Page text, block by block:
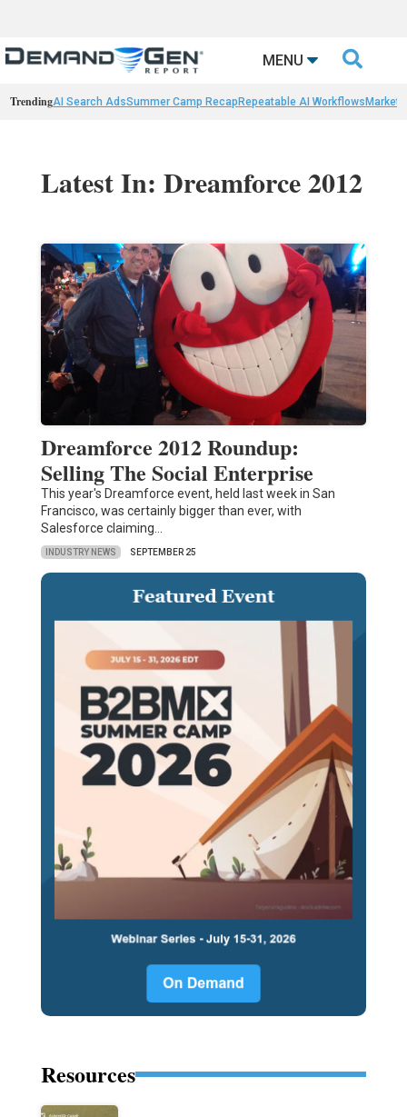
MENU 
TrendingAI Search AdsSummer Camp Recap Repeatable AI Workflows
Latest In: Dreamforce 2012
Dreamforce 2012 Roundup:
Selling The Social Enterprise
This year's Dreamforce event, held last week in San
Francisco, was certainly bigger than ever, with
Salesforce claiming…
INDUSTRY NEWS SEPTEMBER 25
Resources